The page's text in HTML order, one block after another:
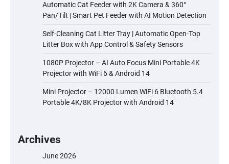
Automatic Cat Feeder with 2K Camera & 360°
Pan/Tilt | Smart Pet Feeder with AI Motion Detection
Self-Cleaning Cat Litter Tray | Automatic Open-Top
Litter Box with App Control & Safety Sensors
1080P Projector – AI Auto Focus Mini Portable 4K
Projector with WiFi 6 & Android 14
Mini Projector – 12000 Lumen WiFi 6 Bluetooth 5.4
Portable 4K/8K Projector with Android 14
Archives
June 2026